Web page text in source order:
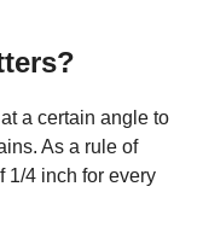
a certain angle to
As a rule of
1/4 inch for every